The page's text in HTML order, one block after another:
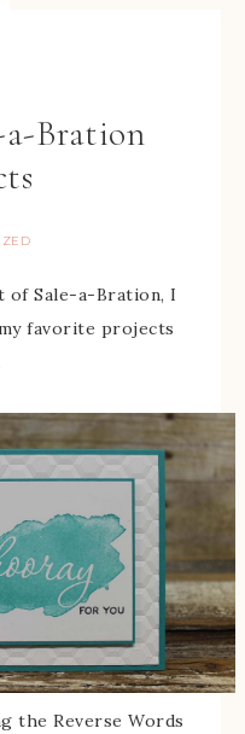
Bration
of Sale-a-Bration, I
favorite projects
the Reverse Words